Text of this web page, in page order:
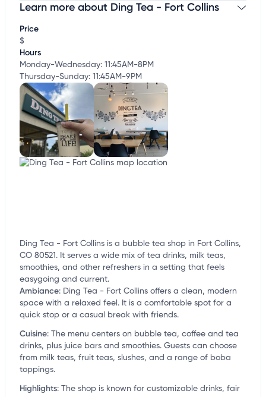
Claim your businessto update business information,
Learn more about Ding Tea - Fort Collins
Price
$
Hours
Monday-Wednesday: 11:45AM-8PM
Thursday-Sunday: 11:45AM-9PM
Ding Tea - Fort Collins is a bubble tea shop in Fort Collins,
CO 80521. It serves a wide mix of tea drinks, milk teas,
smoothies, and other refreshers in a setting that feels
easygoing and current.
Ambiance: Ding Tea - Fort Collins offers a clean, modern
space with a relaxed feel. It is a comfortable spot for a
quick stop or a casual break with friends.
Cuisine: The menu centers on bubble tea, coffee and tea
drinks, plus juice bars and smoothies. Guests can choose
from milk teas, fruit teas, slushes, and a range of boba
toppings.
Highlights: The shop is known for customizable drinks, fair